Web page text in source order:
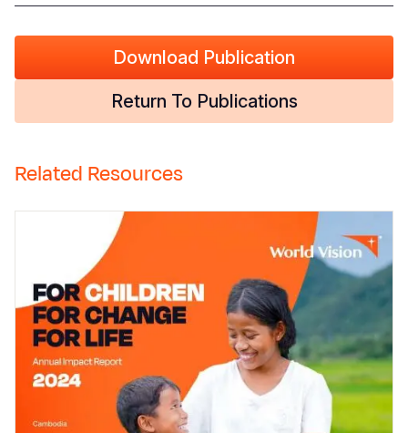
Download Publication
Return To Publications
Related Resources